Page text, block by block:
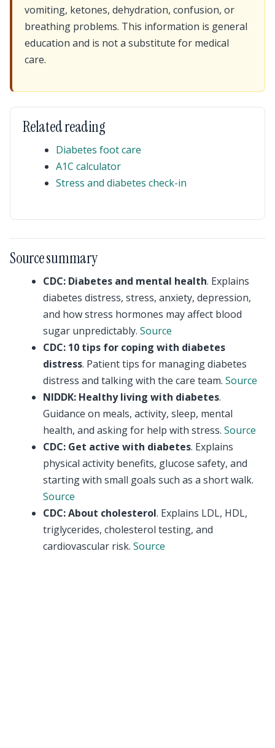
vomiting, ketones, dehydration, confusion, or
breathing problems. This information is general
education and is not a substitute for medical
care.
Related reading
Diabetes foot care
A1C calculator
Stress and diabetes check-in
Source summary
CDC: Diabetes and mental health. Explains
diabetes distress, stress, anxiety, depression,
and how stress hormones may affect blood
sugar unpredictably. Source
CDC: 10 tips for coping with diabetes
distress. Patient tips for managing diabetes
distress and talking with the care team. Source
NIDDK: Healthy living with diabetes.
Guidance on meals, activity, sleep, mental
health, and asking for help with stress. Source
CDC: Get active with diabetes. Explains
physical activity benefits, glucose safety, and
starting with small goals such as a short walk.
Source
CDC: About cholesterol. Explains LDL, HDL,
triglycerides, cholesterol testing, and
cardiovascular risk. Source